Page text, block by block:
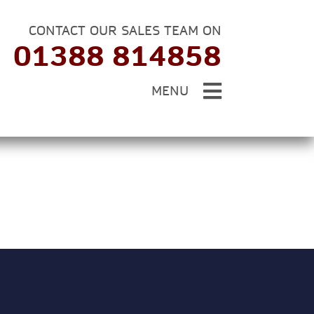
CONTACT OUR SALES TEAM ON
01388 814858
MENU